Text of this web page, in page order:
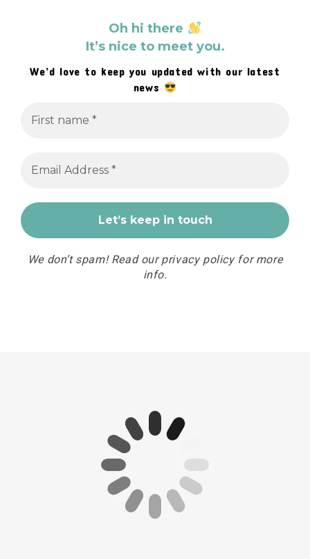
Oh hi there
It’s nice to meet you.
We’d love to keep you updated with our latest
news
We don’t spam! Read ourprivacy policyfor more
info.